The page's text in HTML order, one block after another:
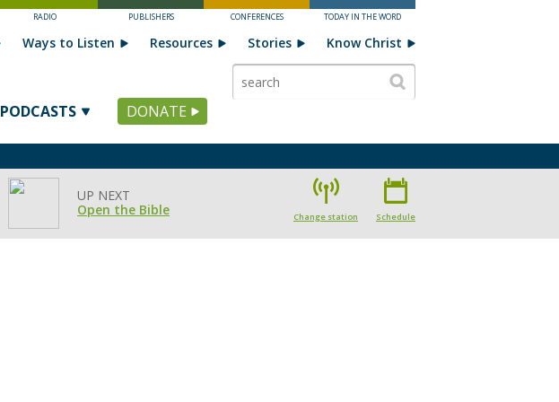
RADIO PUBLISHERS CONFERENCES TODAY IN THE WORD
PODCASTS DONATE
Ways to Listen Resources Stories Know Christ
UP NEXT
Open the Bible
Change station Schedule